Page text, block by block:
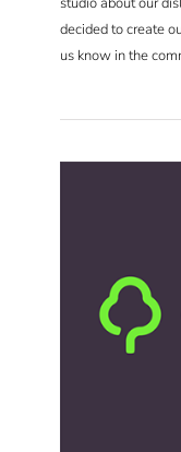
decided to create
us know in the